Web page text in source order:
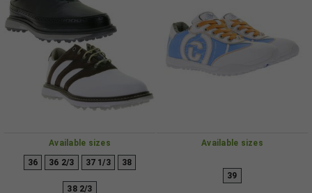
Available sizes
36 36 2/3 37 1/3 38
38 2/3
Available sizes
39